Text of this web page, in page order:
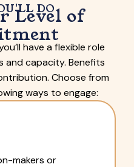
DO
Level of
have a flexible role
capacity. Benefits
Choose from
ways to engage:
makers or